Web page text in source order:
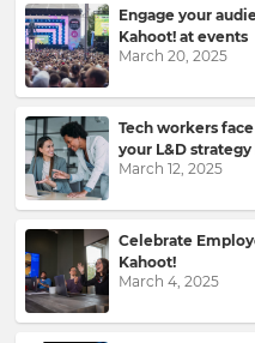
Engage your
Kahoot! at events
March 20, 2025
Tech workers
your L&D
March 12, 2025
Celebrate
Kahoot!
March 4, 2025
First
Name
Last
Name
Email
Address